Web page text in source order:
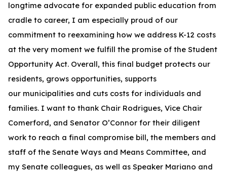
longtime advocate for expanded public education from
cradle to career, I am especially proud of our
commitment to reexamining how we address K-12 costs
at the very moment we fulfill the promise of the Student
Opportunity Act. Overall, this final budget protects our
residents, grows opportunities, supports
our municipalities and cuts costs for individuals and
families. I want to thank Chair Rodrigues, Vice Chair
Comerford, and Senator O’Connor for their diligent
work to reach a final compromise bill, the members and
staff of the Senate Ways and Means Committee, and
my Senate colleagues, as well as Speaker Mariano and